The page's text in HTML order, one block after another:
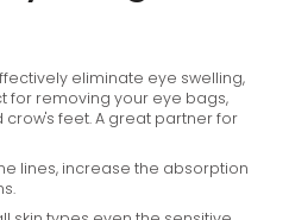
eliminate eye swelling,
for removing your eye bags,
crow's feet. A great partner for
lines, increase the absorption